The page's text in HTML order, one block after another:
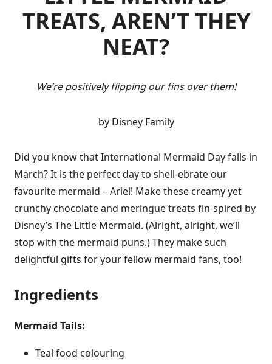
TREATS, AREN’T THEY
NEAT?
We’re positively flipping our fins over them!
by Disney Family
Did you know that International Mermaid Day falls in
March? It is the perfect day to shell-ebrate our
favourite mermaid – Ariel! Make these creamy yet
crunchy chocolate and meringue treats fin-spired by
Disney’s The Little Mermaid. (Alright, alright, we’ll
stop with the mermaid puns.) They make such
delightful gifts for your fellow mermaid fans, too!
Ingredients
Mermaid Tails:
Teal food colouring